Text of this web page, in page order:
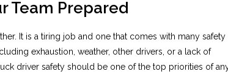
Team Prepared
It is a tiring job and one that comes with many safety
exhaustion, weather, other drivers, or a lack of
driver safety should be one of the top priorities of